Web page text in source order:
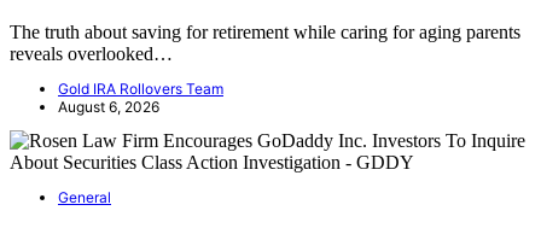
The truth about saving for retirement while caring for aging parents
reveals overlooked…
Gold IRA Rollovers Team
August 6, 2026
General